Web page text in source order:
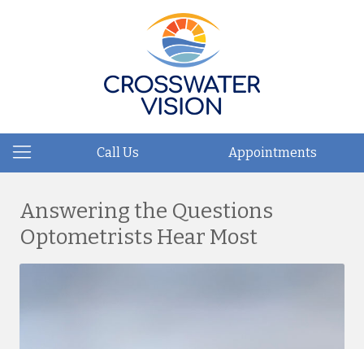
Call Us Appointments
Answering the Questions
Optometrists Hear Most